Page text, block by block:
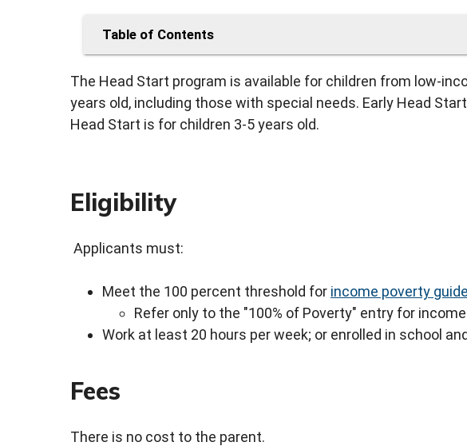
Table of Contents
The Head Start program is available for children from low-
years old, including those with special needs. Early Head
Head Start is for children 3-5 years old.
Eligibility
Applicants must:
Meet the 100 percent threshold for income poverty
Refer only to the "100% of Poverty" entry for
Work at least 20 hours per week; or enrolled in school
Fees
There is no cost to the parent.